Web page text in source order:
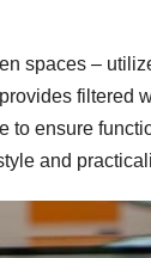
spaces –
filtered
to ensure
and